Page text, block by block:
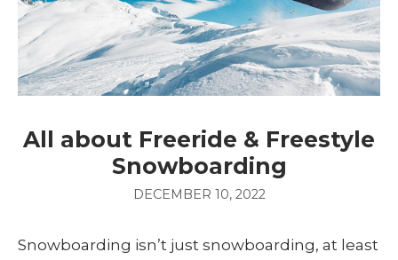
All about Freeride & Freestyle
Snowboarding
DECEMBER 10, 2022
Snowboarding isn’t just snowboarding, at least